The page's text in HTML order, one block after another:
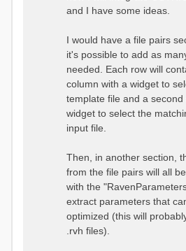
and I have some ideas.
I would have a file pairs
it's possible to add as
needed. Each row will
column with a widget to
template file and a second
widget to select the
input file.
Then, in another section,
from the file pairs will all
with the
extract parameters that
optimized (this will
.rvh files).